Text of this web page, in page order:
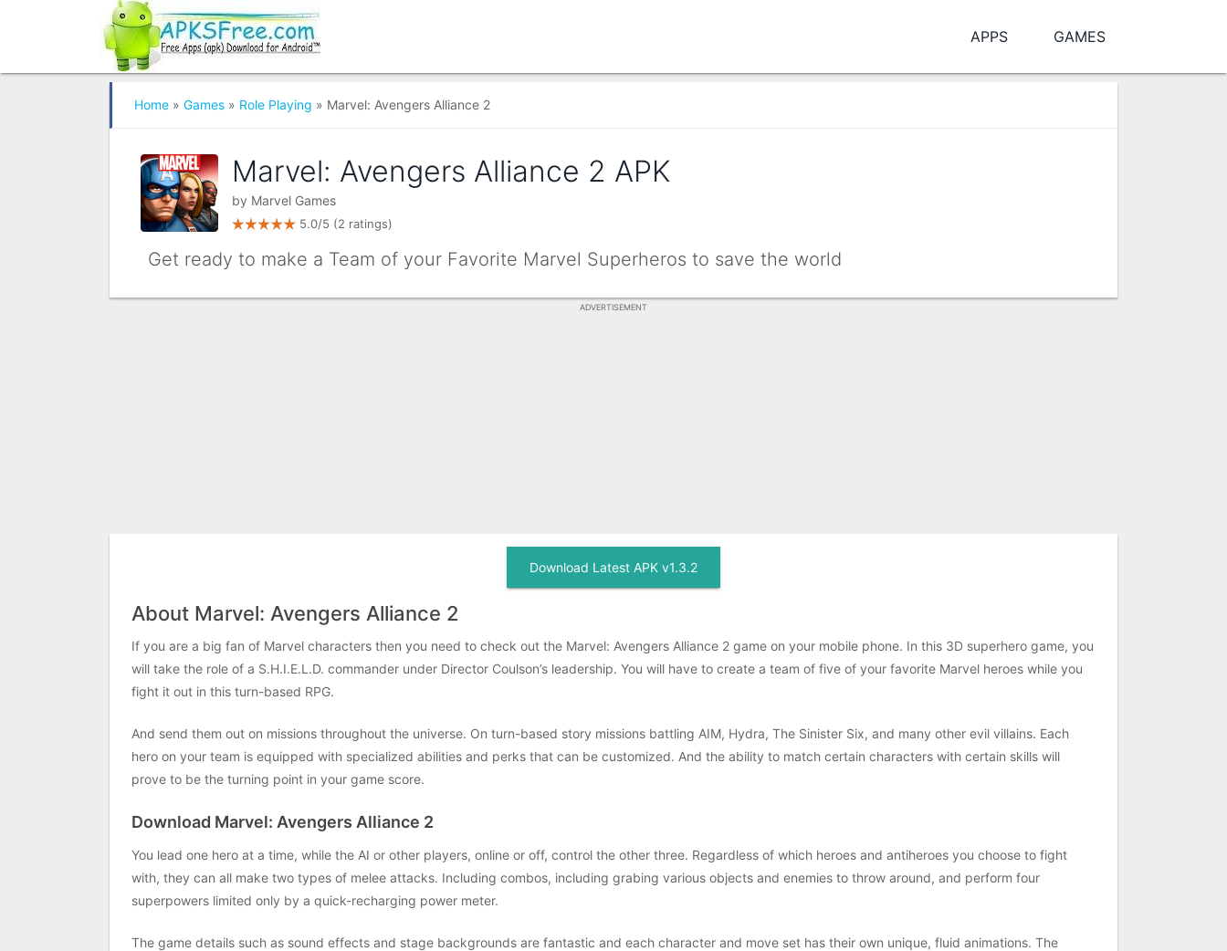
APPS GAMES
Home » Games » Role Playing » Marvel: Avengers Alliance 2
Marvel: Avengers Alliance 2 APK
by Marvel Games
5.0/5 (2 ratings)
Get ready to make a Team of your Favorite Marvel Superheros to save the world
ADVERTISEMENT
Download Latest APK v1.3.2
About Marvel: Avengers Alliance 2
If you are a big fan of Marvel characters then you need to check out the Marvel: Avengers Alliance 2 game on your mobile phone. In this 3D superhero game, you
will take the role of a S.H.I.E.L.D. commander under Director Coulson’s leadership. You will have to create a team of five of your favorite Marvel heroes while you
fight it out in this turn-based RPG.
And send them out on missions throughout the universe. On turn-based story missions battling AIM, Hydra, The Sinister Six, and many other evil villains. Each
hero on your team is equipped with specialized abilities and perks that can be customized. And the ability to match certain characters with certain skills will
prove to be the turning point in your game score.
Download Marvel: Avengers Alliance 2
You lead one hero at a time, while the AI or other players, online or off, control the other three. Regardless of which heroes and antiheroes you choose to fight
with, they can all make two types of melee attacks. Including combos, including grabing various objects and enemies to throw around, and perform four
superpowers limited only by a quick-recharging power meter.
The game details such as sound effects and stage backgrounds are fantastic and each character and move set has their own unique, fluid animations. The